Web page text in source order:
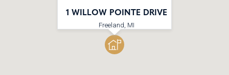
1 WILLOW POINTE DRIVE
Freeland, MI